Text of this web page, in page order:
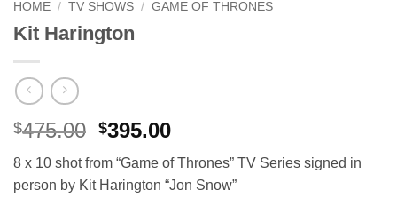
HOME / TV SHOWS / GAME OF THRONES
Kit Harington
$475.00 Original
was:
$475.00.
$395.00Current
is:
$395.00.
8 x 10 shot from “Game of Thrones” TV Series signed in
person by Kit Harington “Jon Snow”